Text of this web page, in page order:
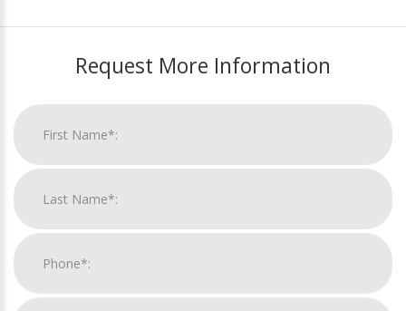
Request More Information